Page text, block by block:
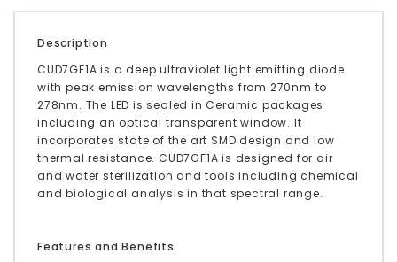
Description
CUD7GF1A is a deep ultraviolet light emitting diode
with peak emission wavelengths from 270nm to
278nm. The LED is sealed in Ceramic packages
including an optical transparent window. It
incorporates state of the art SMD design and low
thermal resistance. CUD7GF1A is designed for air
and water sterilization and tools including chemical
and biological analysis in that spectral range.
Features and Benefits